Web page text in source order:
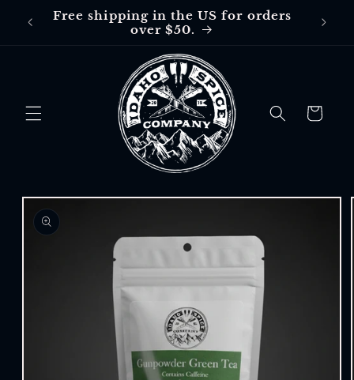
Skip to
content
Free shipping in the US for orders
over $50.
$30
Cart
Skip to
product
information